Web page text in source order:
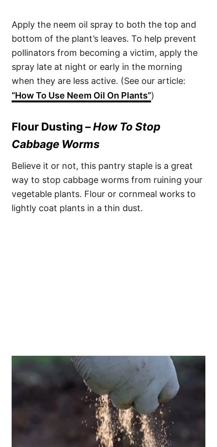
Apply the neem oil spray to both the top and
bottom of the plant’s leaves. To help prevent
pollinators from becoming a victim, apply the
spray late at night or early in the morning
when they are less active. (See our article:
“How To Use Neem Oil On Plants”)
Flour Dusting –How To Stop
Cabbage Worms
Believe it or not, this pantry staple is a great
way to stop cabbage worms from ruining your
vegetable plants. Flour or cornmeal works to
lightly coat plants in a thin dust.